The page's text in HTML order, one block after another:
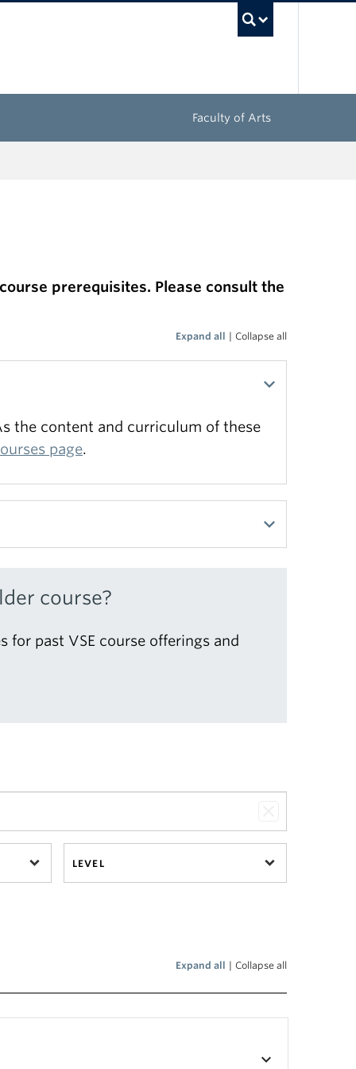
Faculty of Arts
prerequisites. Please consult the
Expand all | Collapse all
the content and curriculum of these
page.
course?
for past VSE course offerings and
LEVEL
Expand all | Collapse all
keyboard_arrow_down